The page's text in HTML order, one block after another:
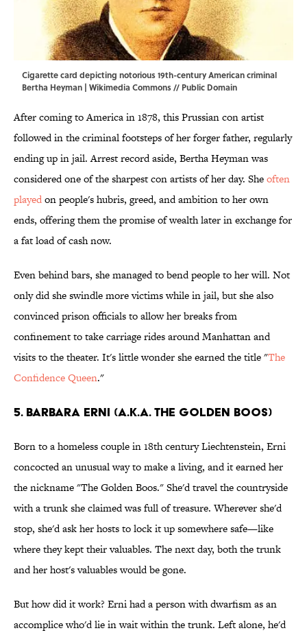
Cigarette card depicting notorious 19th-century American criminal
Bertha Heyman | Wikimedia Commons// Public Domain
After coming to America in 1878, this Prussian con artist
followed in the criminal footsteps of her forger father, regularly
ending up in jail. Arrest record aside, Bertha Heyman was
considered one of the sharpest con artists of her day. Sheoften
playedon people's hubris, greed, and ambition to her own
ends, offering them the promise of wealth later in exchange for
a fat load of cash now.
Even behind bars, she managed to bend people to her will. Not
only did she swindle more victims while in jail, but she also
convinced prison officials to allow her breaks from
confinement to take carriage rides around Manhattan and
visits to the theater. It's little wonder she earned the title "The
Confidence Queen."
5. Barbara Erni (a.k.a. The Golden Boos)
Born to a homeless couple in 18th century Liechtenstein, Erni
concocted an unusual way to make a living, and it earned her
the nickname "The Golden Boos." She'd travel the countryside
with a trunk she claimed was full of treasure. Wherever she'd
stop, she'd ask her hosts to lock it up somewhere safe—like
where they kept their valuables. The next day, both the trunk
and her host's valuables would be gone.
But how did it work? Erni had a person with dwarfism as an
accomplice who'd lie in wait within the trunk. Left alone, he'd